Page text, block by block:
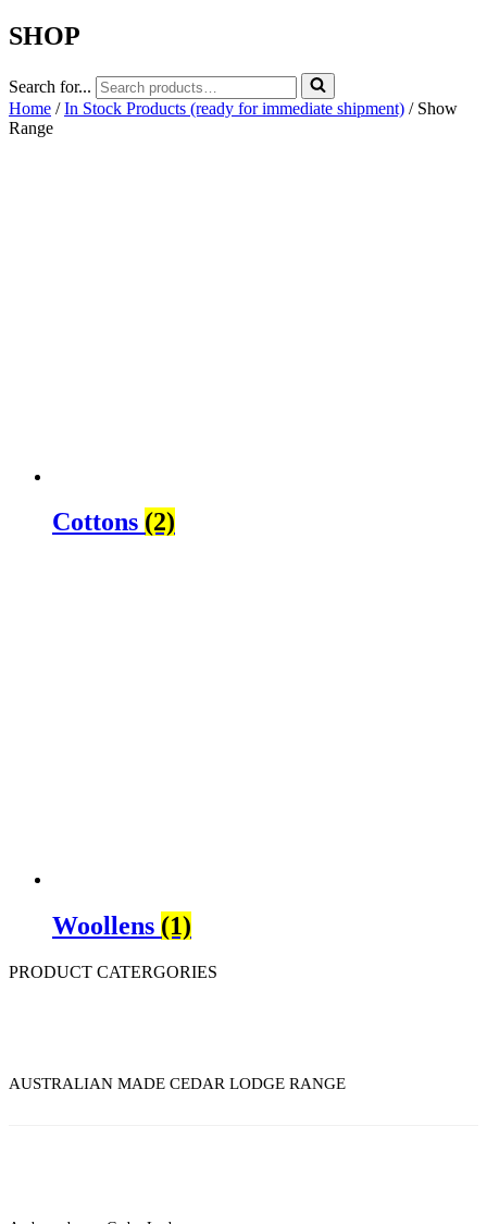
SHOP
Search for...
Home /In Stock Products (ready for immediate shipment) / Show
Range
Cottons (2)
Woollens (1)
PRODUCT CATERGORIES
AUSTRALIAN MADE CEDAR LODGE RANGE